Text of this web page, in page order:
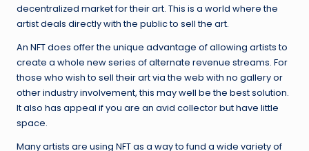
decentralized market for their art. This is a world where the
artist deals directly with the public to sell the art.
An NFT does offer the unique advantage of allowing artists to
create a whole new series of alternate revenue streams. For
those who wish to sell their art via the web with no gallery or
other industry involvement, this may well be the best solution.
It also has appeal if you are an avid collector but have little
space.
Many artists are using NFT as a way to fund a wide variety of